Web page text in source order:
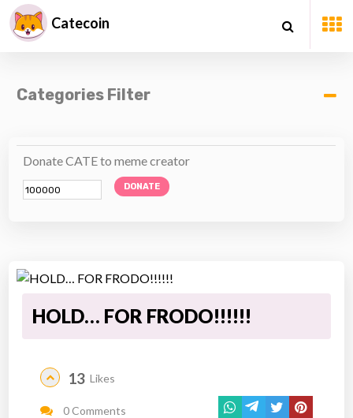
Catecoin
Categories Filter
Donate CATE to meme creator
DONATE
HOLD… FOR FRODO!!!!!!
13 Likes
0 Comments